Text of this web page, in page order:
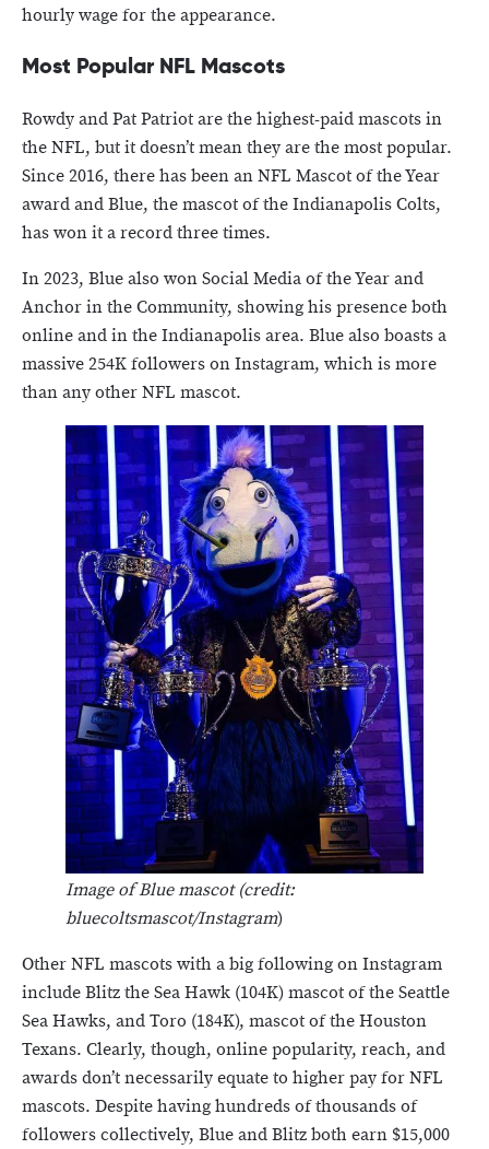
hourly wage for the appearance.
Most Popular NFL Mascots
Rowdy and Pat Patriot are the highest-paid mascots in
the NFL, but it doesn’t mean they are the most popular.
Since 2016, there has been an NFL Mascot of the Year
award and Blue, the mascot of the Indianapolis Colts,
has won it a record three times.
In 2023, Blue also won Social Media of the Year and
Anchor in the Community, showing his presence both
online and in the Indianapolis area. Blue also boasts a
massive 254K followers on Instagram, which is more
than any other NFL mascot.
Image of Blue mascot (credit:
bluecoltsmascot/Instagram)
Other NFL mascots with a big following on Instagram
include Blitz the Sea Hawk (104K) mascot of the Seattle
Sea Hawks, and Toro (184K), mascot of the Houston
Texans. Clearly, though, online popularity, reach, and
awards don’t necessarily equate to higher pay for NFL
mascots. Despite having hundreds of thousands of
followers collectively, Blue and Blitz both earn $15,000